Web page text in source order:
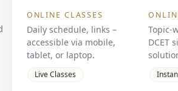
ONLINE CLASSES
Daily schedule, links –
accessible via mobile,
tablet, or laptop.
Live Classes
Topic-
DCET